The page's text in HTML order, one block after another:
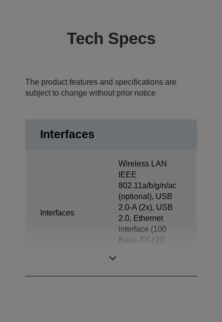
Tech Specs
The product features and specifications are
subject to change without prior notice
Interfaces
Interfaces
Wireless LAN
IEEE
802.11a/b/g/n/ac
(optional), USB
2.0-A (2x), USB
2.0, Ethernet
interface (100
Base-TX / 10